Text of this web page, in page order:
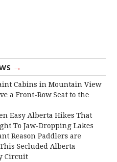
→
Cabins in Mountain View
a Front-Row Seat to the
Easy Alberta Hikes That
To Jaw-Dropping Lakes
Reason Paddlers are
Secluded Alberta
Circuit